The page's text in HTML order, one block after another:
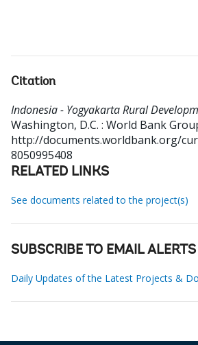
Citation
Indonesia - Yogyakarta Rural
Washington, D.C. : World Bank
http://documents.worldbank.org/
8050995408
RELATED LINKS
See documents related to the project(s)
SUBSCRIBE TO EMAIL ALERTS
Daily Updates of the Latest Projects &